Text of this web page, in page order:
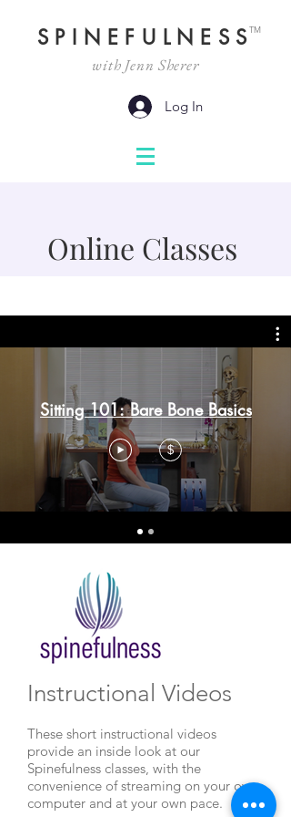
SPINEFULNESSTM
with Jenn Sherer
Log In
Online Classes
Sitting 101: Bare Bone Basics
$
Instructional Videos
These short instructional videos
provide an inside look at our
Spinefulness classes, with the
convenience of streaming on your own
computer and at your own pace.